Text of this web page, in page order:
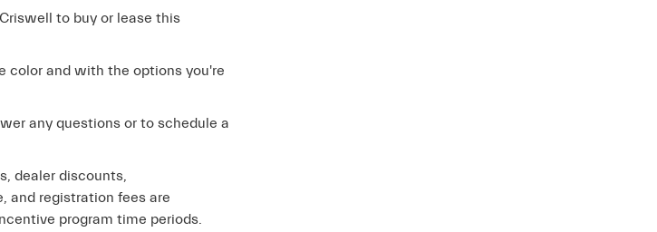
to buy or lease this
color and with the options you're
any questions or to schedule a
dealer discounts,
and registration fees are
program time periods.